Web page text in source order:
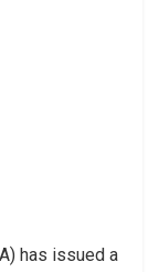
has issued a